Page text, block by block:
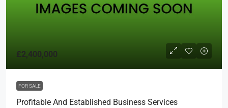
£2,400,000
FOR SALE
Profitable And Established Business Services